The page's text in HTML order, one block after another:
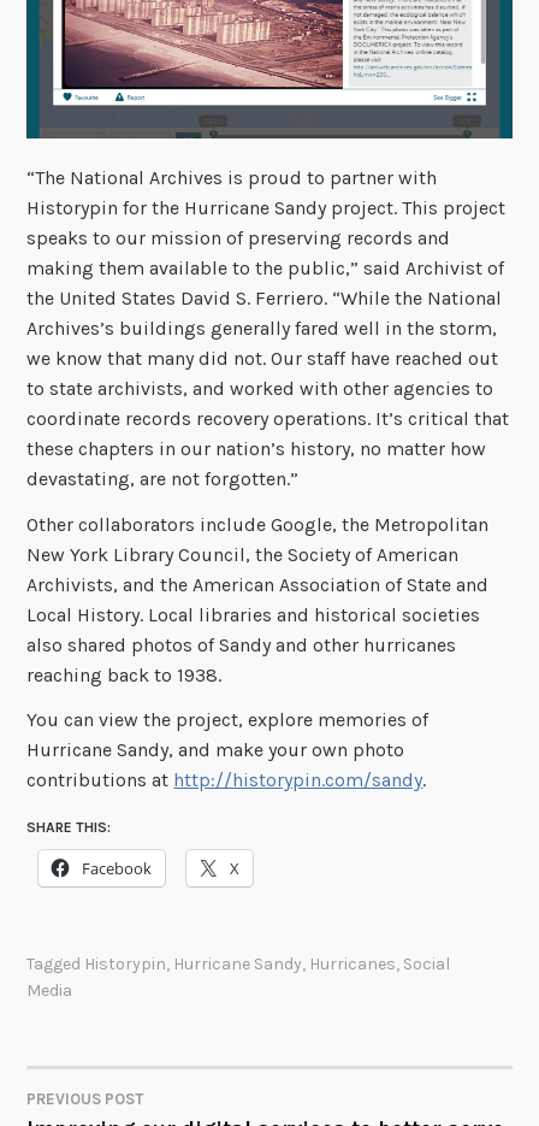
“The National Archives is proud to partner with
Historypin for the Hurricane Sandy project. This project
speaks to our mission of preserving records and
making them available to the public,” said Archivist of
the United States David S. Ferriero. “While the National
Archives’s buildings generally fared well in the storm,
we know that many did not. Our staff have reached out
to state archivists, and worked with other agencies to
coordinate records recovery operations. It’s critical that
these chapters in our nation’s history, no matter how
devastating, are not forgotten.”
Other collaborators include Google, the Metropolitan
New York Library Council, the Society of American
Archivists, and the American Association of State and
Local History. Local libraries and historical societies
also shared photos of Sandy and other hurricanes
reaching back to 1938.
You can view the project, explore memories of
Hurricane Sandy, and make your own photo
contributions at http://historypin.com/sandy.
SHARE THIS:
Facebook X
Tagged Historypin, Hurricane Sandy, Hurricanes, Social
Media
POST
PREVIOUS POST